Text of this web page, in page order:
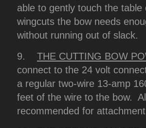
able to gently touch the
wingcuts the bow needs
without running out of slack.
9. THE CUTTING BOW
connect to the 24 volt
a regular two-wire 13-amp
feet of the wire to the bow.
recommended for